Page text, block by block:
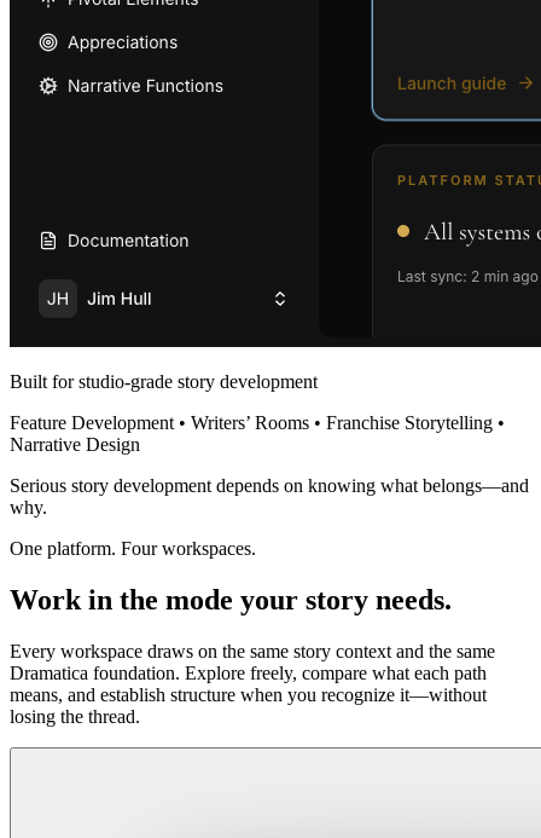
Built for studio-grade story development
Feature Development • Writers’ Rooms • Franchise Storytelling •
Narrative Design
Serious story development depends on knowing what belongs—and
why.
One platform. Four workspaces.
Work in the mode your story needs.
Every workspace draws on the same story context and the same
Dramatica foundation. Explore freely, compare what each path
means, and establish structure when you recognize it—without
losing the thread.